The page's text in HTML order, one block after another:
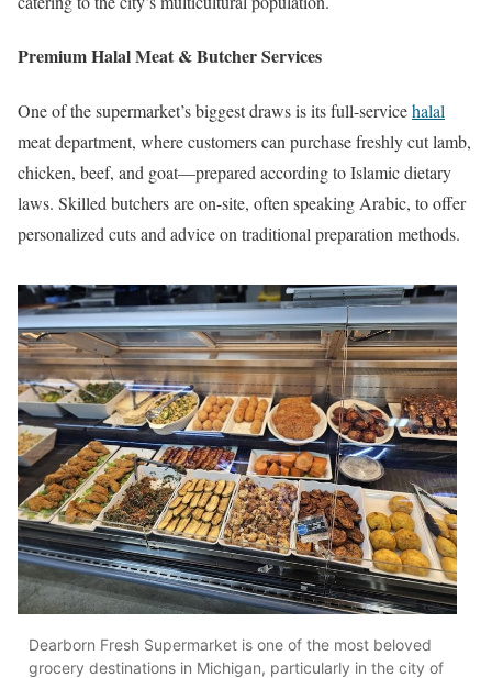
Premium Halal Meat & Butcher Services
One of the supermarket’s biggest draws is its full-servicehalal
meat department, where customers can purchase freshly cut lamb,
chicken, beef, and goat—prepared according to Islamic dietary
laws. Skilled butchers are on-site, often speaking Arabic, to offer
personalized cuts and advice on traditional preparation methods.
Dearborn Fresh Supermarket is one of the most beloved
grocery destinations in Michigan, particularly in the city of